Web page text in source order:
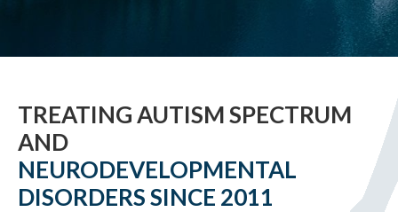
TREATING AUTISM SPECTRUM
AND
NEURODEVELOPMENTAL
DISORDERS SINCE 2011